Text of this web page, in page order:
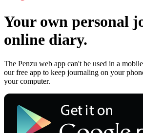
Your own personal
online diary.
The Penzu web app can't be used in a
our free app to keep journaling on your
your computer.